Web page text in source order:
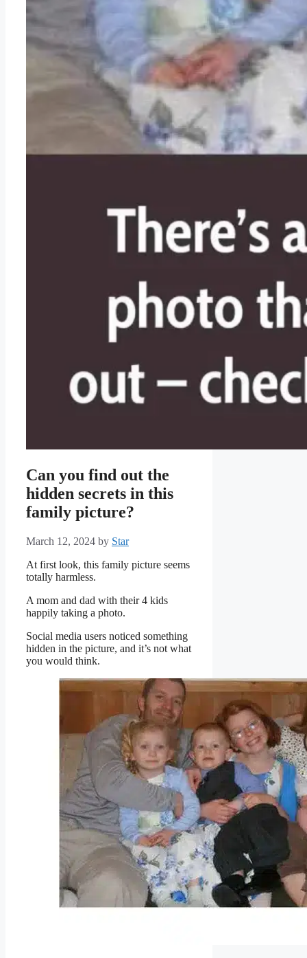
Can you find out the
hidden secrets in this
family picture?
March 12, 2024 by Star
At first look, this family picture seems
totally harmless.
A mom and dad with their 4 kids
happily taking a photo.
Social media users noticed something
hidden in the picture, and it’s not what
you would think.